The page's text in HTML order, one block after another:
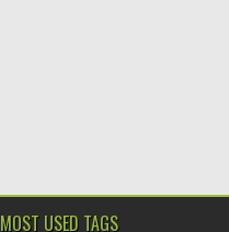
MOST USED TAGS